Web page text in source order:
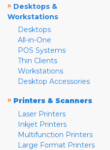
» Desktops &
Workstations
Desktops
All-in-One
POS Systems
Thin Clients
Workstations
Desktop Accessories
» Printers & Scanners
Laser Printers
Inkjet Printers
Multifunction Printers
Large Format Printers